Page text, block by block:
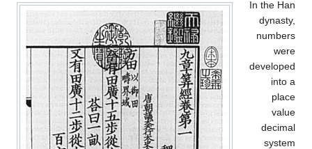
In the Han
dynasty,
numbers
were
developed
into a
place
value
decimal
system